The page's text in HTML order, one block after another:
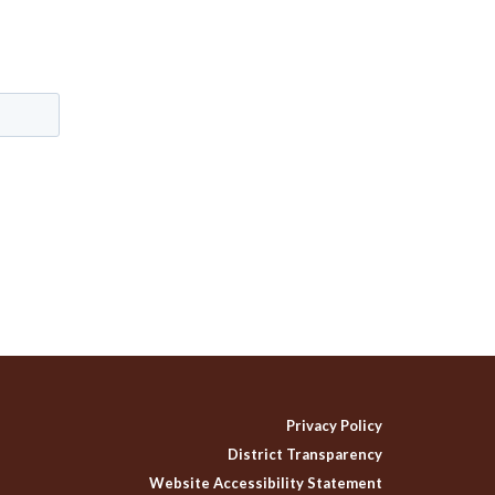
Privacy Policy
District Transparency
Website Accessibility Statement